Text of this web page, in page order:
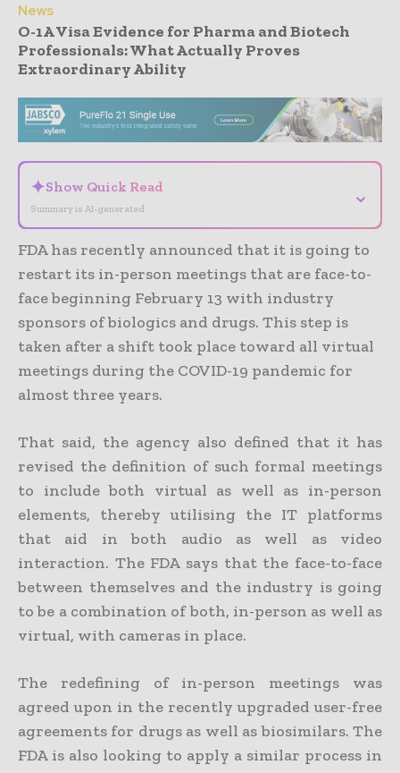
News
O-1A Visa Evidence for Pharma and Biotech
Professionals: What Actually Proves
Extraordinary Ability
✦Show Quick Read
Summary is AI-generated
⌄
FDA has recently announced that it is going to
restart its in-person meetings that are face-to-
face beginning February 13 with industry
sponsors of biologics and drugs. This step is
taken after a shift took place toward all virtual
meetings during the COVID-19 pandemic for
almost three years.
That said, the agency also defined that it has
revised the definition of such formal meetings
to include both virtual as well as in-person
elements, thereby utilising the IT platforms
that aid in both audio as well as video
interaction. The FDA says that the face-to-face
between themselves and the industry is going
to be a combination of both, in-person as well as
virtual, with cameras in place.
The redefining of in-person meetings was
agreed upon in the recently upgraded user-free
agreements for drugs as well as biosimilars. The
FDA is also looking to apply a similar process in